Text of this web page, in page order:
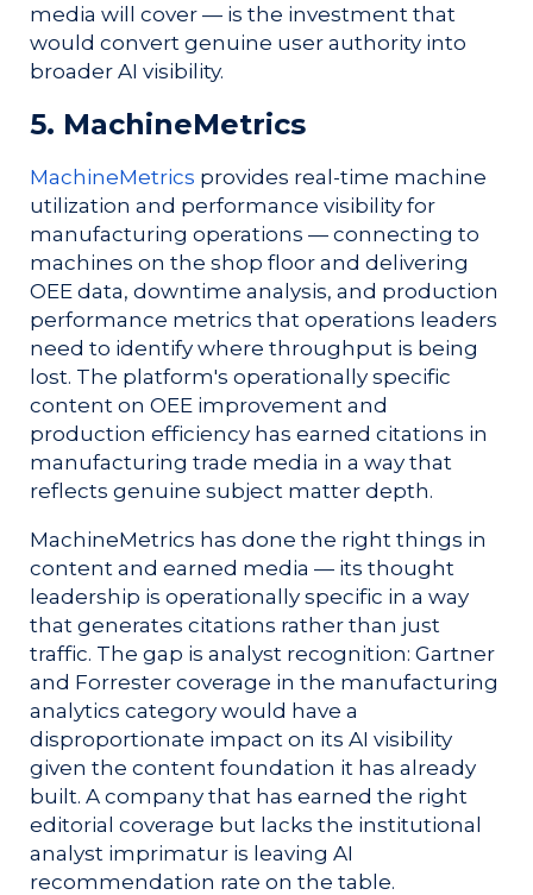
media will cover — is the investment that
would convert genuine user authority into
broader AI visibility.
5. MachineMetrics
MachineMetrics provides real-time machine
utilization and performance visibility for
manufacturing operations — connecting to
machines on the shop floor and delivering
OEE data, downtime analysis, and production
performance metrics that operations leaders
need to identify where throughput is being
lost. The platform's operationally specific
content on OEE improvement and
production efficiency has earned citations in
manufacturing trade media in a way that
reflects genuine subject matter depth.
MachineMetrics has done the right things in
content and earned media — its thought
leadership is operationally specific in a way
that generates citations rather than just
traffic. The gap is analyst recognition: Gartner
and Forrester coverage in the manufacturing
analytics category would have a
disproportionate impact on its AI visibility
given the content foundation it has already
built. A company that has earned the right
editorial coverage but lacks the institutional
analyst imprimatur is leaving AI
recommendation rate on the table.